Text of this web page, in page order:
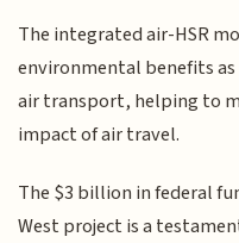
The integrated air-HSR
environmental benefits
air transport, helping to
impact of air travel.
The $3 billion in federal
West project is a